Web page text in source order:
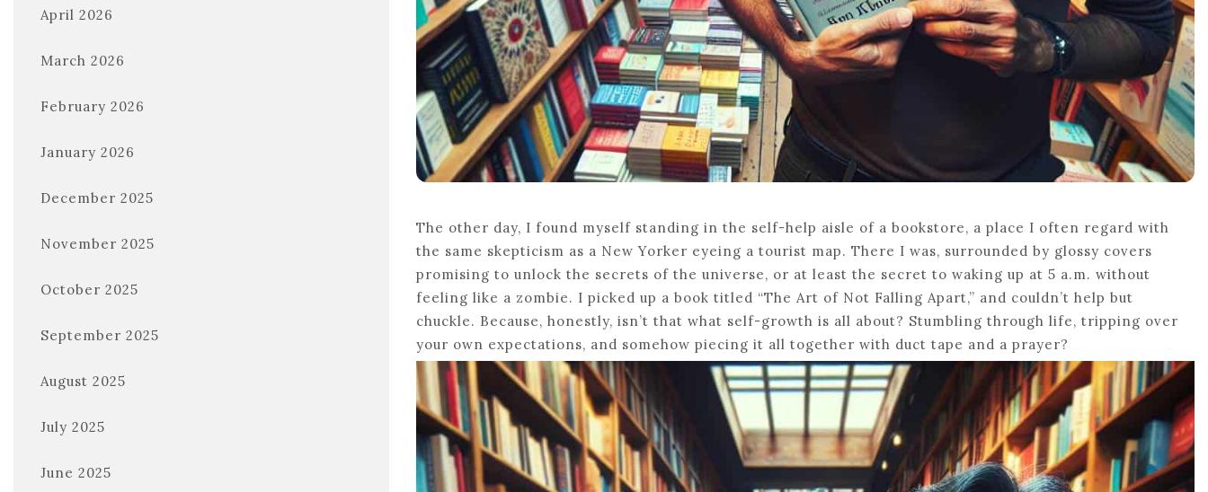
April 2026
March 2026
February 2026
January 2026
December 2025
November 2025
October 2025
September 2025
August 2025
July 2025
June 2025
The other day, I found myself standing in the self-help aisle of a bookstore, a place I often regard with
the same skepticism as a New Yorker eyeing a tourist map. There I was, surrounded by glossy covers
promising to unlock the secrets of the universe, or at least the secret to waking up at 5 a.m. without
feeling like a zombie. I picked up a book titled “The Art of Not Falling Apart,” and couldn’t help but
chuckle. Because, honestly, isn’t that what self-growth is all about? Stumbling through life, tripping over
your own expectations, and somehow piecing it all together with duct tape and a prayer?